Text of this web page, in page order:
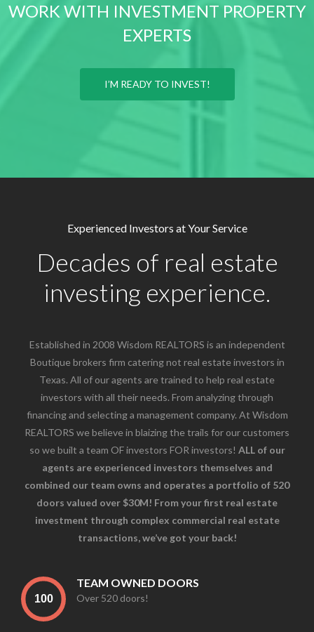
WORK WITH INVESTMENT PROPERTY
EXPERTS
I’M READY TO INVEST!
Experienced Investors at Your Service
Decades of real estate
investing experience.
Established in 2008 Wisdom REALTORS is an independent
Boutique brokers firm catering not real estate investors in
Texas. All of our agents are trained to help real estate
investors with all their needs. From analyzing through
financing and selecting a management company. At Wisdom
REALTORS we believe in blaizing the trails for our customers
so we built a team OF investors FOR investors! ALL of our
agents are experienced investors themselves and
combined our team owns and operates a portfolio of 520
doors valued over $30M! From your first real estate
investment through complex commercial real estate
transactions, we’ve got your back!
TEAM OWNED DOORS
Over 520 doors!